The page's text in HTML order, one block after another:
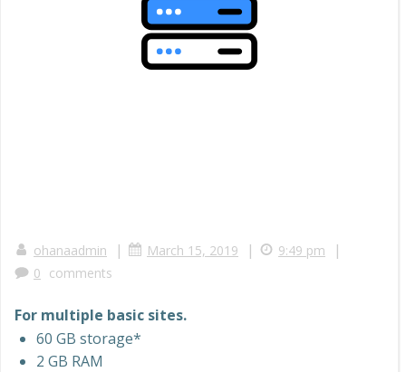
ohanaadmin | March 15, 2019 | 9:49 pm |
0 comments
For multiple basic sites.
60 GB storage*
2 GB RAM